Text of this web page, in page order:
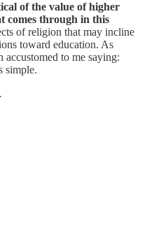
of the value of higher
comes through in this
of religion that may incline
toward education. As
accustomed to me saying:
simple.
.